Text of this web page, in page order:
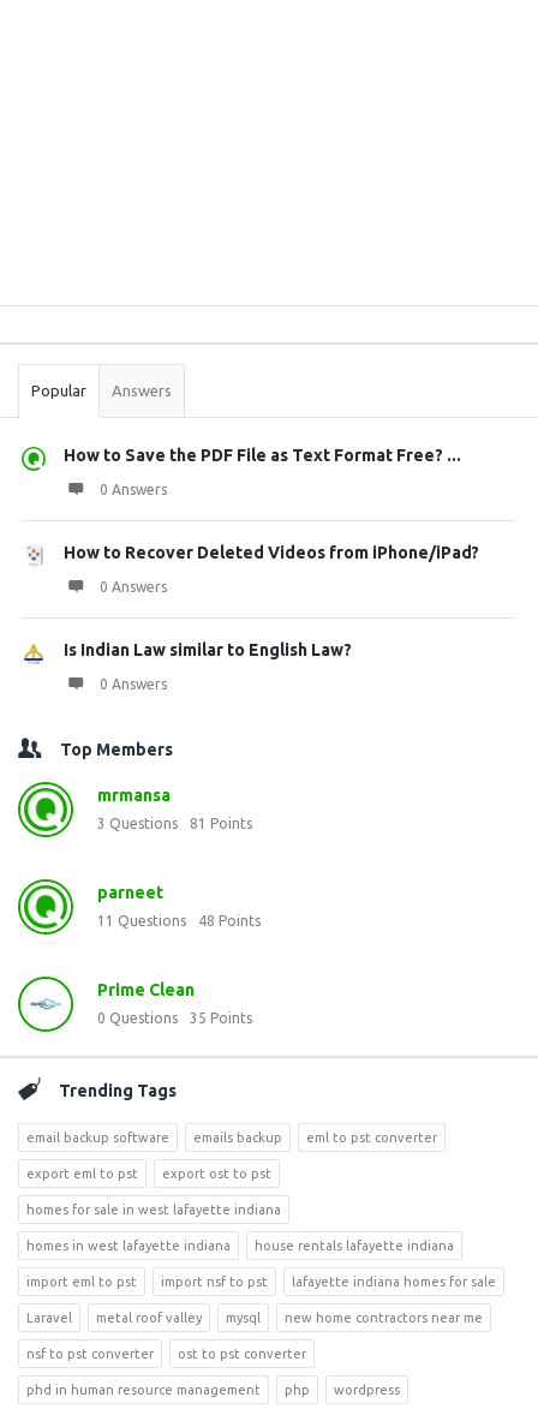
Stats
Popular Answers
How to Save the PDF File as Text Format Free? ...
0 Answers
How to Recover Deleted Videos from iPhone/iPad?
0 Answers
Is Indian Law similar to English Law?
0 Answers
Top Members
mrmansa
3 Questions 81 Points
parneet
11 Questions 48 Points
Prime Clean
0 Questions 35 Points
Trending Tags
email backup software emails backup eml to pst converter
export eml to pst export ost to pst
homes for sale in west lafayette indiana
homes in west lafayette indiana house rentals lafayette indiana
import eml to pst import nsf to pst lafayette indiana homes for sale
Laravel metal roof valley mysql new home contractors near me
nsf to pst converter ost to pst converter
phd in human resource management php wordpress